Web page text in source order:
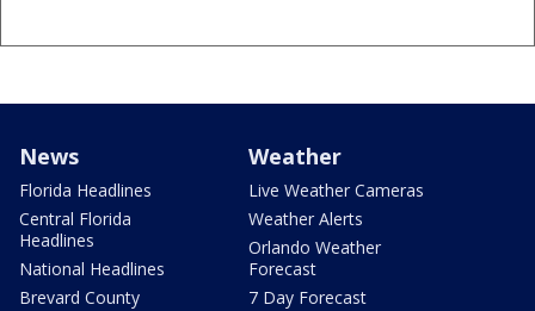
News
Florida Headlines
Central Florida
Headlines
National Headlines
Brevard County
Weather
Live Weather Cameras
Weather Alerts
Orlando Weather
Forecast
7 Day Forecast